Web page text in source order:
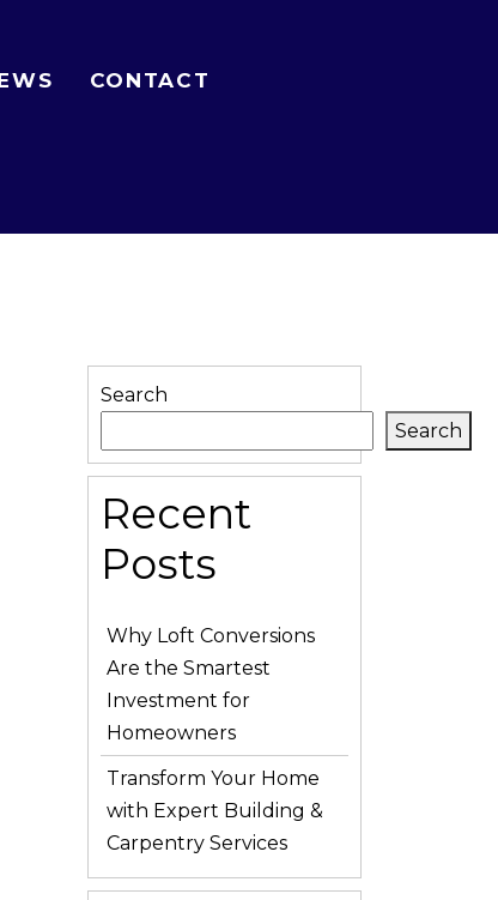
CONTACT
Search
Search
Recent
Posts
Why Loft Conversions
Are the Smartest
Investment for
Homeowners
Transform Your Home
with Expert Building &
Carpentry Services